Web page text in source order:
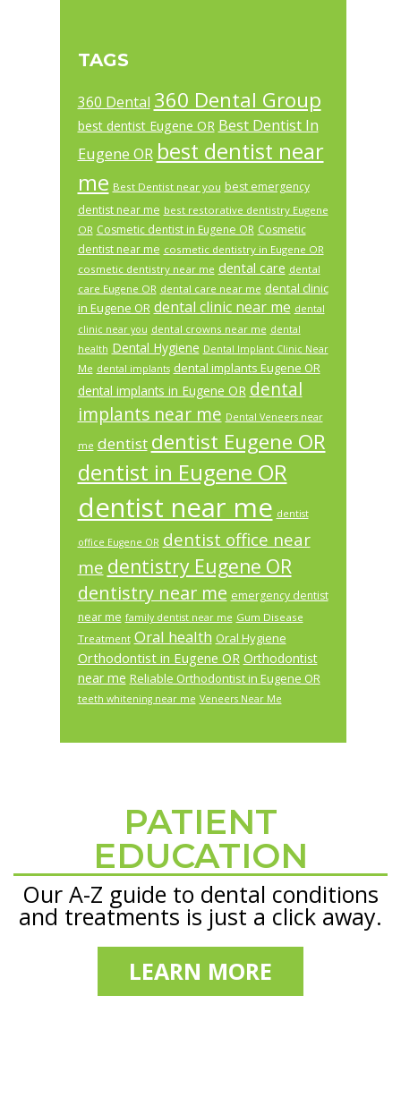
TAGS
360 Dental 360 Dental Group
best dentist Eugene OR Best Dentist In
Eugene OR best dentist near
me Best Dentist near you best emergency
dentist near me best restorative dentistry Eugene
OR Cosmetic dentist in Eugene OR Cosmetic
dentist near me cosmetic dentistry in Eugene OR
cosmetic dentistry near me dental care dental
care Eugene OR dental care near me dental clinic
in Eugene OR dental clinic near me dental
clinic near you dental crowns near me dental
health Dental Hygiene Dental Implant Clinic Near
Me dental implants dental implants Eugene OR
dental implants in Eugene OR dental
implants near me Dental Veneers near
me dentist dentist Eugene OR
dentist in Eugene OR
dentist near me dentist
office Eugene OR dentist office near
me dentistry Eugene OR
dentistry near me emergency dentist
near me family dentist near me Gum Disease
Treatment Oral health Oral Hygiene
Orthodontist in Eugene OR Orthodontist
near me Reliable Orthodontist in Eugene OR
teeth whitening near me Veneers Near Me
PATIENT
EDUCATION
Our A-Z guide to dental conditions
and treatments is just a click away.
LEARN MORE